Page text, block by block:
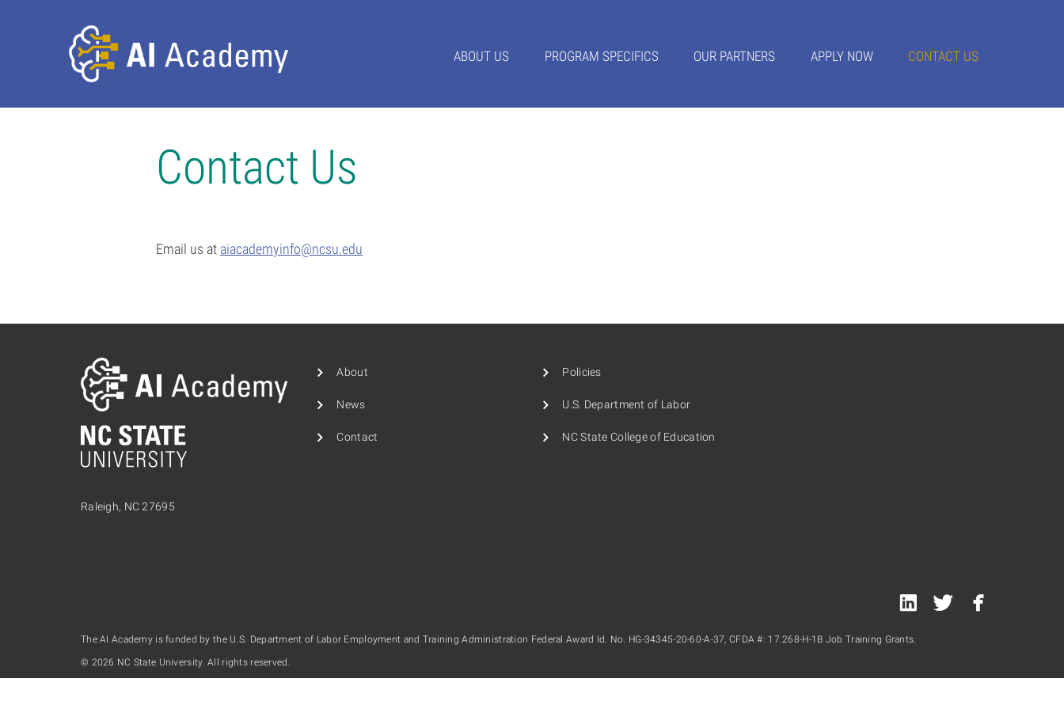
ABOUT US PROGRAM SPECIFICS OUR PARTNERS APPLY NOW CONTACT US
Contact Us
Email us at aiacademyinfo@ncsu.edu
Raleigh, NC 27695
About
News
Contact
Policies
U.S. Department of Labor
NC State College of Education
linked
in
twitterfacebook
The AI Academy is funded by the U.S. Department of Labor Employment and Training Administration Federal Award Id. No. HG-34345-20-60-A-37, CFDA #: 17.268-H-1B Job Training Grants.
© 2026 NC State University. All rights reserved.